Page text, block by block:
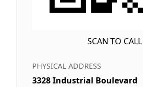
SCAN TO CALL
PHYSICAL ADDRESS
3328 Industrial Boulevard